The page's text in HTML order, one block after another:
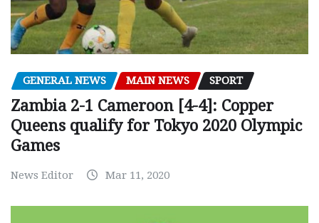
GENERAL NEWS MAIN NEWS SPORT
Zambia 2-1 Cameroon [4-4]: Copper
Queens qualify for Tokyo 2020 Olympic
Games
News Editor Mar 11, 2020